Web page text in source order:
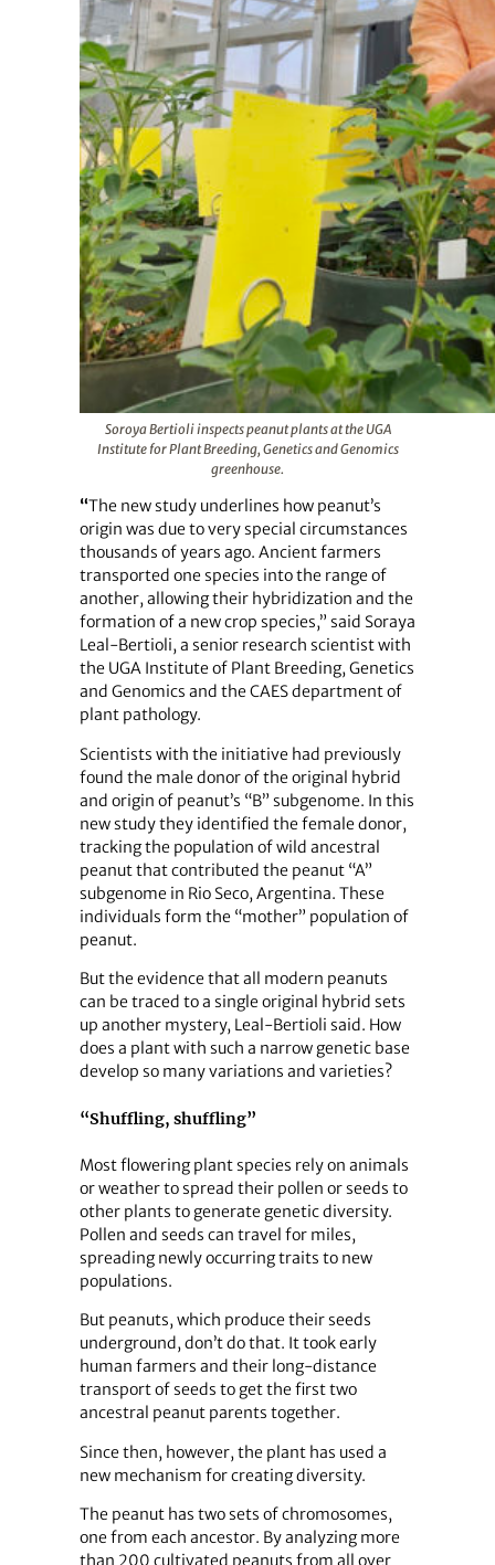
Soroya Bertioli inspects peanut plants at the UGA
Institute for Plant Breeding, Genetics and Genomics
greenhouse.
“The new study underlines how peanut’s
origin was due to very special circumstances
thousands of years ago. Ancient farmers
transported one species into the range of
another, allowing their hybridization and the
formation of a new crop species,” said Soraya
Leal-Bertioli, a senior research scientist with
the UGA Institute of Plant Breeding, Genetics
and Genomics and the CAES department of
plant pathology.
Scientists with the initiative had previously
found the male donor of the original hybrid
and origin of peanut’s “B” subgenome. In this
new study they identified the female donor,
tracking the population of wild ancestral
peanut that contributed the peanut “A”
subgenome in Rio Seco, Argentina. These
individuals form the “mother” population of
peanut.
But the evidence that all modern peanuts
can be traced to a single original hybrid sets
up another mystery, Leal-Bertioli said. How
does a plant with such a narrow genetic base
develop so many variations and varieties?
“Shuffling, shuffling”
Most flowering plant species rely on animals
or weather to spread their pollen or seeds to
other plants to generate genetic diversity.
Pollen and seeds can travel for miles,
spreading newly occurring traits to new
populations.
But peanuts, which produce their seeds
underground, don’t do that. It took early
human farmers and their long-distance
transport of seeds to get the first two
ancestral peanut parents together.
Since then, however, the plant has used a
new mechanism for creating diversity.
The peanut has two sets of chromosomes,
one from each ancestor. By analyzing more
than 200 cultivated peanuts from all over